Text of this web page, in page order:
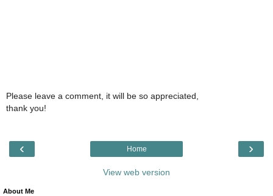
Please leave a comment, it will be so appreciated,
thank you!
‹ ›
Home
View web version
About Me